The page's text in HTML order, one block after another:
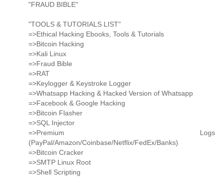
"FRAUD BIBLE"
"TOOLS & TUTORIALS LIST"
=>Ethical Hacking Ebooks, Tools & Tutorials
=>Bitcoin Hacking
=>Kali Linux
=>Fraud Bible
=>RAT
=>Keylogger & Keystroke Logger
=>Whatsapp Hacking & Hacked Version of Whatsapp
=>Facebook & Google Hacking
=>Bitcoin Flasher
=>SQL Injector
=>Premium Logs
(PayPal/Amazon/Coinbase/Netflix/FedEx/Banks)
=>Bitcoin Cracker
=>SMTP Linux Root
=>Shell Scripting